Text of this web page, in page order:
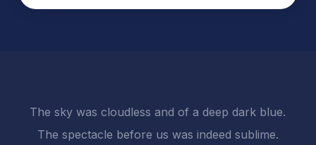
l
i
The sky was cloudless and of a deep dark blue.
The spectacle before us was indeed sublime.